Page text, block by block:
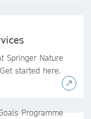
Springer Nature
started here.